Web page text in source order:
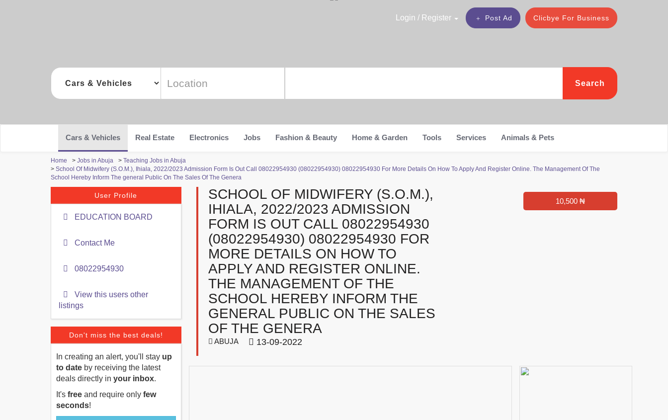
Clicbye For Business
Post Ad
Login / Register
Search
Cars & Vehicles Real Estate Electronics Jobs Fashion & Beauty Home & Garden Tools Services Animals & Pets
Home > Jobs in Abuja > Teaching Jobs in Abuja
> School Of Midwifery (S.O.M.), Ihiala, 2022/2023 Admission Form Is Out Call 08022954930 (08022954930) 08022954930 For More Details On How To Apply And Register Online. The Management Of The
School Hereby Inform The general Public On The Sales Of The Genera
User Profile
EDUCATION BOARD
Contact Me
08022954930
View this users other
listings
Don't miss the best deals!
In creating an alert, you'll stay up
to date by receiving the latest
deals directly in your inbox.
It's free and require only few
seconds!
SCHOOL OF MIDWIFERY (S.O.M.),
IHIALA, 2022/2023 ADMISSION
FORM IS OUT CALL 08022954930
(08022954930) 08022954930 FOR
MORE DETAILS ON HOW TO
APPLY AND REGISTER ONLINE.
THE MANAGEMENT OF THE
SCHOOL HEREBY INFORM THE
GENERAL PUBLIC ON THE SALES
OF THE GENERA
ABUJA 13-09-2022
10,500 ₦